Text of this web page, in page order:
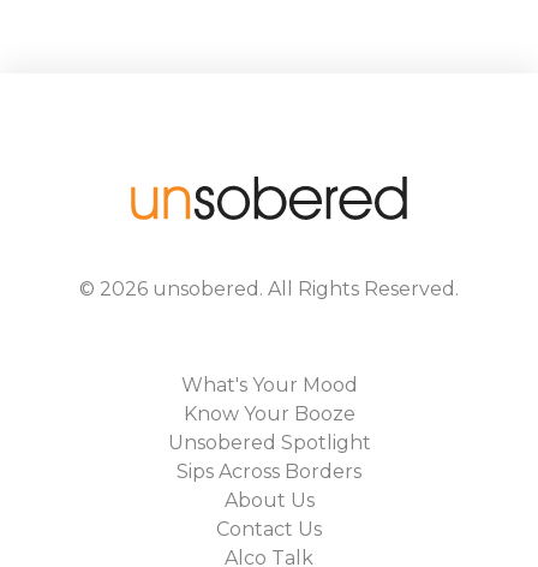
© 2026 unsobered . All Rights Reserved.
What's Your Mood
Know Your Booze
Unsobered Spotlight
Sips Across Borders
About Us
Contact Us
Alco Talk